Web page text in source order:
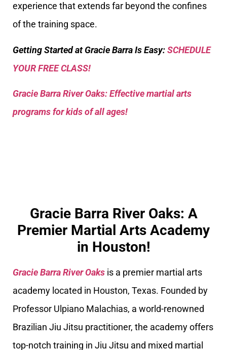
experience that extends far beyond the confines
of the training space.
Getting Started at Gracie Barra Is Easy:SCHEDULE
YOUR FREE CLASS!
Gracie Barra River Oaks: Effective martial arts
programs for kids of all ages!
Gracie Barra River Oaks: A
Premier Martial Arts Academy
in Houston!
Gracie Barra River Oaks is a premier martial arts
academy located in Houston, Texas. Founded by
Professor Ulpiano Malachias, a world-renowned
Brazilian Jiu Jitsu practitioner, the academy offers
top-notch training in Jiu Jitsu and mixed martial